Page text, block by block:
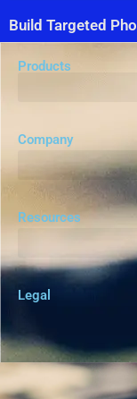
Build Targeted
Products
Company
Resources
Legal